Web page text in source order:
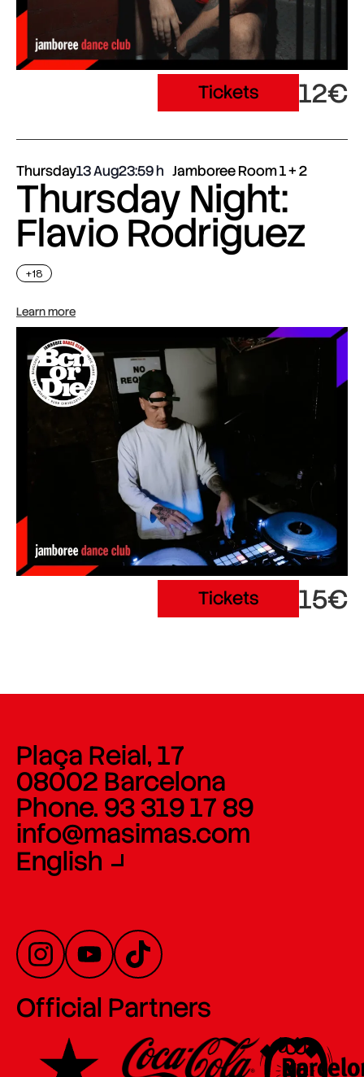
Tickets 12€
Thursday13 Aug23:59 Jamboree Room 1 + 2
Thursday Night:
Flavio Rodriguez
+18
Learn more
Tickets 15€
Plaça Reial, 17
08002 Barcelona
Phone. 93 319 17 89
info@masimas.com
English
Official Partners